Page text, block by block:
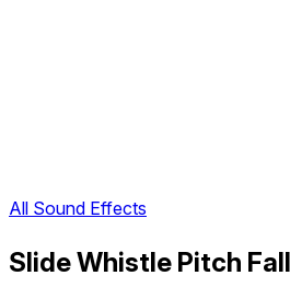
All Sound Effects
Slide Whistle Pitch